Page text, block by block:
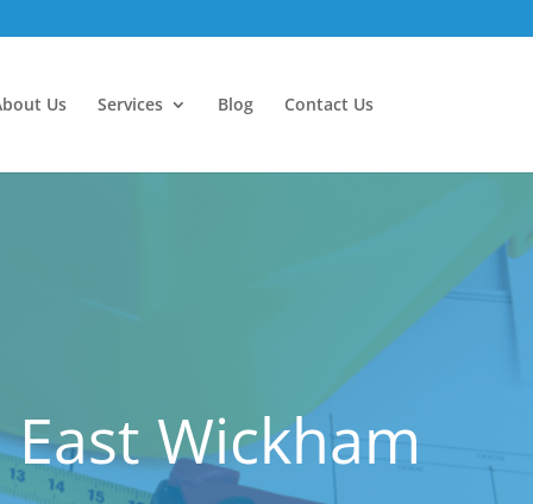
Us Services Blog Contact Us
Wickham